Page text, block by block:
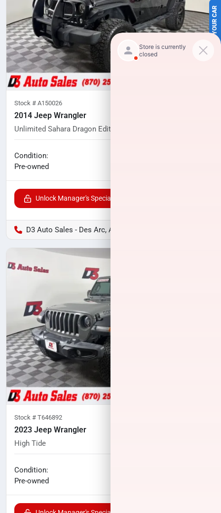
SELL US YOUR CAR
Stock # A150026
2014 Jeep Wrangler
Unlimited Sahara Dragon Edition
Condition:
Pre-owned
Unlock Manager's Special
D3 Auto Sales - Des Arc, AR
Stock # T646892
2023 Jeep Wrangler
High Tide
Condition:
Pre-owned